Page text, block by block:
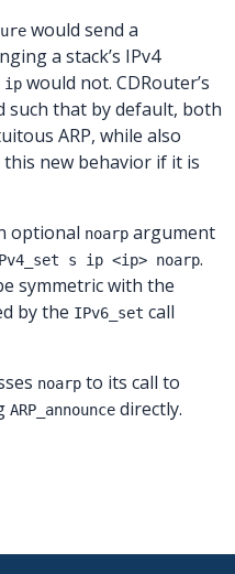
would send a
a stack’s IPv4
ip would not. CDRouter’s
such that by default, both
ARP, while also
new behavior if it is
optional noarp argument
s ip <ip> noarp.
symmetric with the
by the IPv6_set call
noarp to its call to
ARP_announce directly.